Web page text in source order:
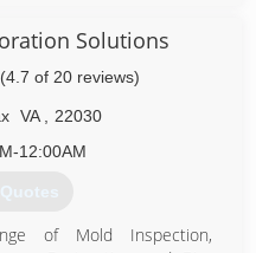
949-3180
Solutions
(4.7 of 20 reviews)
VA
22030
12:00AM
of Mold Inspection,